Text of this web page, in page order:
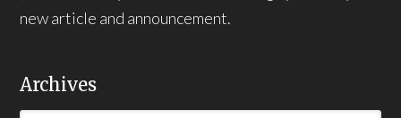
new article and announcement.
Archives